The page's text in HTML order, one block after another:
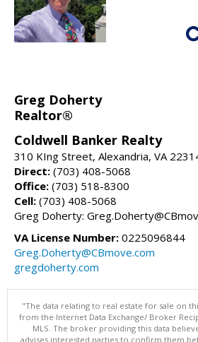
Greg Doherty
Realtor®
Coldwell Banker Realty
310 KIng Street, Alexandria, VA
Direct: (703) 408-5068
Office: (703) 518-8300
Cell: (703) 408-5068
Greg Doherty:
VA License Number: 0225096844
Greg.Doherty@CBmove.com
gregdoherty.com
"The data relating to real estate for sale on
from the Internet Data Exchange/ Broker
MLS. The broker providing this data
advises interested parties to confirm them